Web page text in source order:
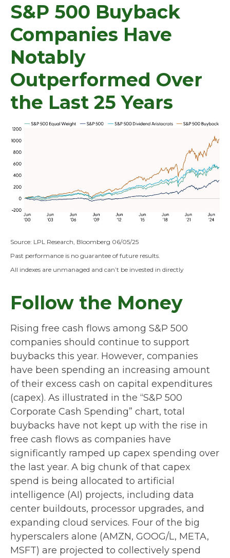
S&P 500 Buyback
Companies Have
Notably
Outperformed Over
the Last 25 Years
Source: LPL Research, Bloomberg 06/05/25
Past performance is no guarantee of future results.
All indexes are unmanaged and can’t be invested in directly
Follow the Money
Rising free cash flows among S&P 500
companies should continue to support
buybacks this year. However, companies
have been spending an increasing amount
of their excess cash on capital expenditures
(capex). As illustrated in the “S&P 500
Corporate Cash Spending” chart, total
buybacks have not kept up with the rise in
free cash flows as companies have
significantly ramped up capex spending over
the last year. A big chunk of that capex
spend is being allocated to artificial
intelligence (AI) projects, including data
center buildouts, processor upgrades, and
expanding cloud services. Four of the big
hyperscalers alone (AMZN, GOOG/L, META,
MSFT) are projected to collectively spend